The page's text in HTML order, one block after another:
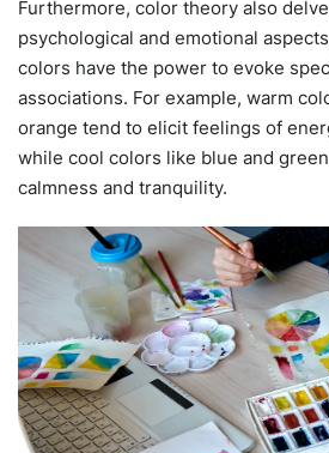
Furthermore, color theory also
psychological and emotional
colors have the power to evoke
associations. For example, warm
orange tend to elicit feelings of
while cool colors like blue and
calmness and tranquility.